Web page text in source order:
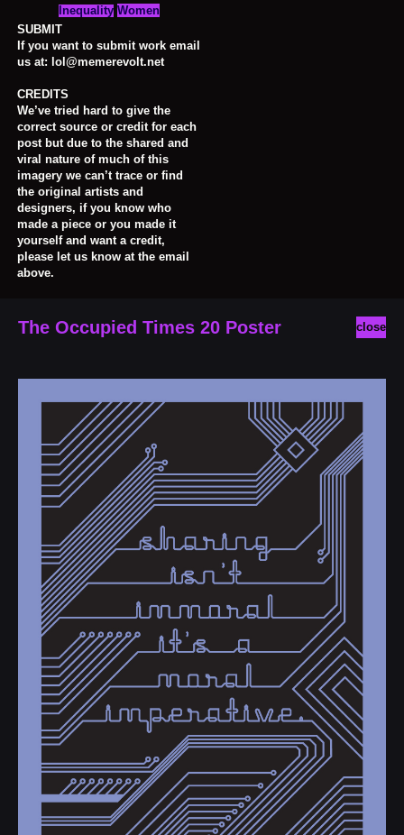
Inequality Women
SUBMIT
If you want to submit work email
us at: lol@memerevolt.net
CREDITS
We’ve tried hard to give the
correct source or credit for each
post but due to the shared and
viral nature of much of this
imagery we can’t trace or find
the original artists and
designers, if you know who
made a piece or you made it
yourself and want a credit,
please let us know at the email
above.
close
The Occupied Times 20 Poster